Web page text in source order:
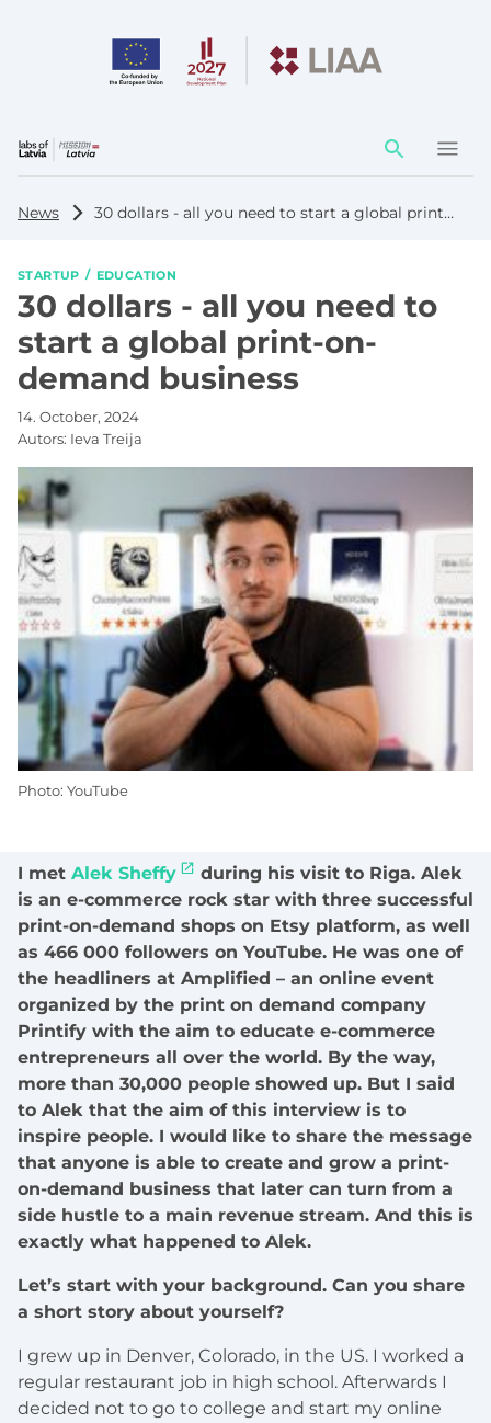
Action
element
News 30 dollars - all you need to start a global print-on-demand business
STARTUP EDUCATION
30 dollars - all you need to
start a global print-on-
demand business
14. October, 2024
Autors: Ieva Treija
I met Alek Sheffy
during his visit to Riga. Alek
is an e-commerce rock star with three successful
print-on-demand shops on Etsy platform, as well
as 466 000 followers on YouTube. He was one of
the headliners at Amplified – an online event
organized by the print on demand company
Printify with the aim to educate e-commerce
entrepreneurs all over the world. By the way,
more than 30,000 people showed up. But I said
to Alek that the aim of this interview is to
inspire people. I would like to share the message
that anyone is able to create and grow a print-
on-demand business that later can turn from a
side hustle to a main revenue stream. And this is
exactly what happened to Alek.
Let’s start with your background. Can you share
a short story about yourself?
I grew up in Denver, Colorado, in the US. I worked a
regular restaurant job in high school. Afterwards I
decided not to go to college and start my online
Photo: YouTube